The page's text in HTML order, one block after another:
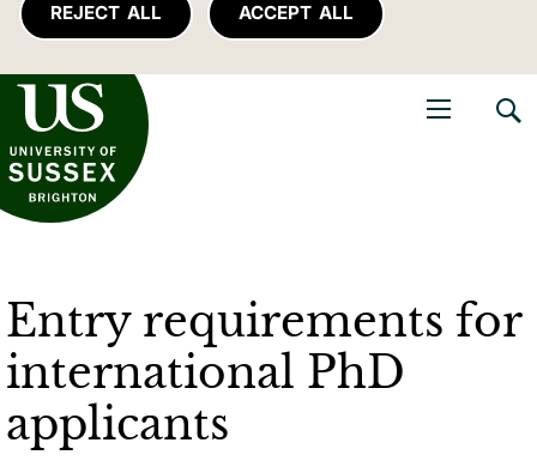
REJECT ALL ACCEPT ALL
of Sussex
Entry requirements for
international PhD
applicants